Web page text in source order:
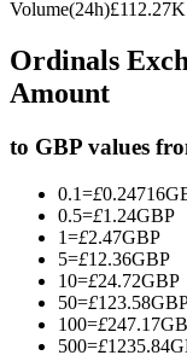
Copy Trading
Join Forces
Become a Copy
Enjoy profit-
Volume(24h)£112.27K
Ordinals
Amount
to GBP values
0.1=£0.24716
0.5=£1.24GBP
1=£2.47GBP
5=£12.36GBP
10=£24.72GBP
50=£123.58
100=£247.17
500=£1235.84